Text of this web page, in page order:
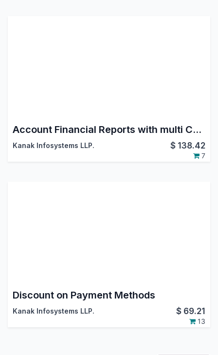
Account Financial Reports with multi Currency and Transaction Date
Kanak Infosystems LLP. $ 138.42
7
Discount on Payment Methods
Kanak Infosystems LLP. $ 69.21
13